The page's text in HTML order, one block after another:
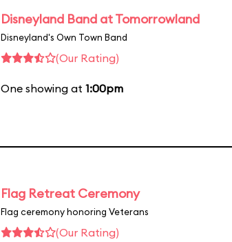
Disneyland Band at Tomorrowland
Disneyland's Own Town Band
(Our Rating)
One showing at 1:00pm
Flag Retreat Ceremony
Flag ceremony honoring Veterans
(Our Rating)